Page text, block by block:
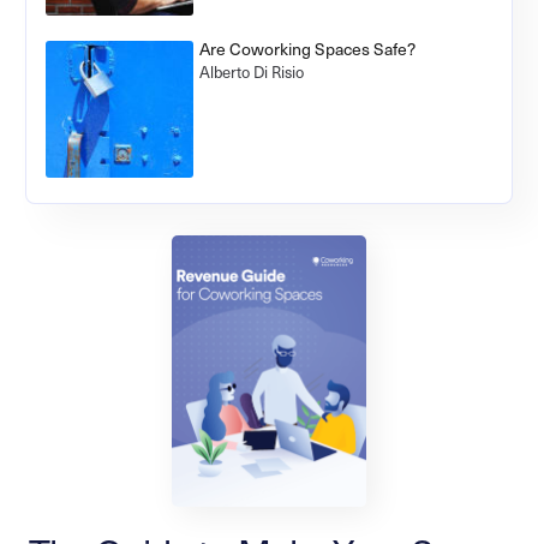
Are Coworking Spaces Safe?
Alberto Di Risio